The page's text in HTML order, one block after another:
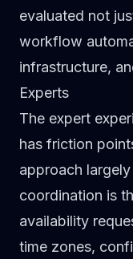
evaluated not
workflow
infrastructure,
Experts
The expert
has friction
approach
coordination is
availability
time zones,